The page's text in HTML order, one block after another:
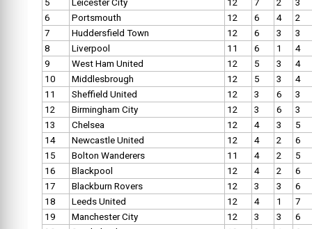
5
Leicester City 12 7 2
3
6
Portsmouth 12 6 4
2
7
Huddersfield Town 12 6 3
3
8
Liverpool 11 6 1
4
9
West Ham United 12 5 3
4
10
Middlesbrough 12 5 3
4
11
Sheffield United 12 3 6
3
12
Birmingham City 12 3 6
3
13
Chelsea 12 4 3
5
14
Newcastle United 12 4 2
6
15
Bolton Wanderers 11 4 2
5
16
Blackpool 12 4 2
6
17
Blackburn Rovers 12 3 3
6
18
Leeds United 12 4 1
7
19
Manchester City 12 3 3
6